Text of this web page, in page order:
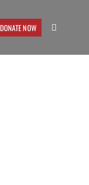
DONATE NOW